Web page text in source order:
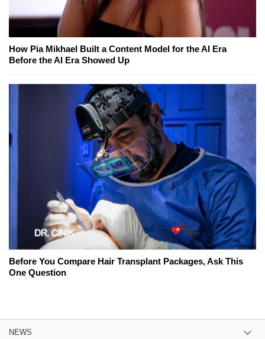
How Pia Mikhael Built a Content Model for the AI Era
Before the AI Era Showed Up
Before You Compare Hair Transplant Packages, Ask This
One Question
NEWS